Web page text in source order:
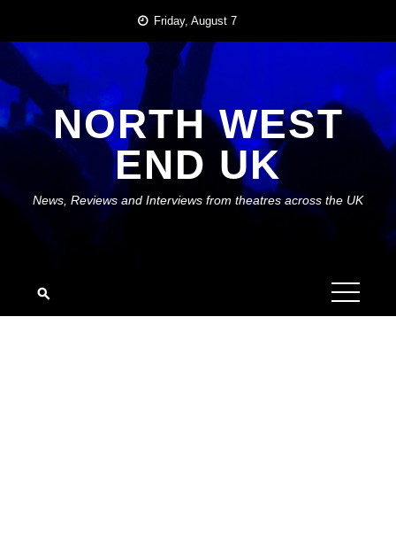
content
Friday, August 7
NORTH WEST
END UK
News, Reviews and Interviews from theatres across the UK